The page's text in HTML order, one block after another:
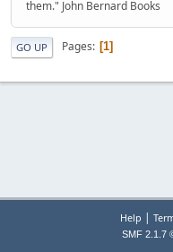
them." John Bernard Books
GO UP Pages 1
Help |
SMF 2.1.7